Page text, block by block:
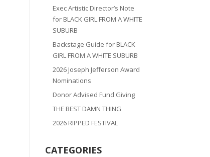
Exec Artistic Director’s Note
for BLACK GIRL FROM A WHITE
SUBURB
Backstage Guide for BLACK
GIRL FROM A WHITE SUBURB
2026 Joseph Jefferson Award
Nominations
Donor Advised Fund Giving
THE BEST DAMN THING
2026 RIPPED FESTIVAL
CATEGORIES